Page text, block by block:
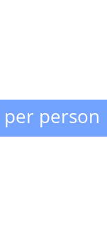
per person